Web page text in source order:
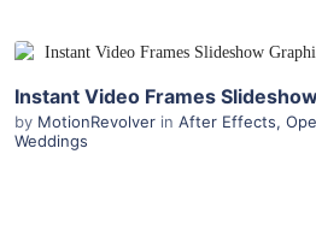
by MotionRevolver in After Effects,
Weddings